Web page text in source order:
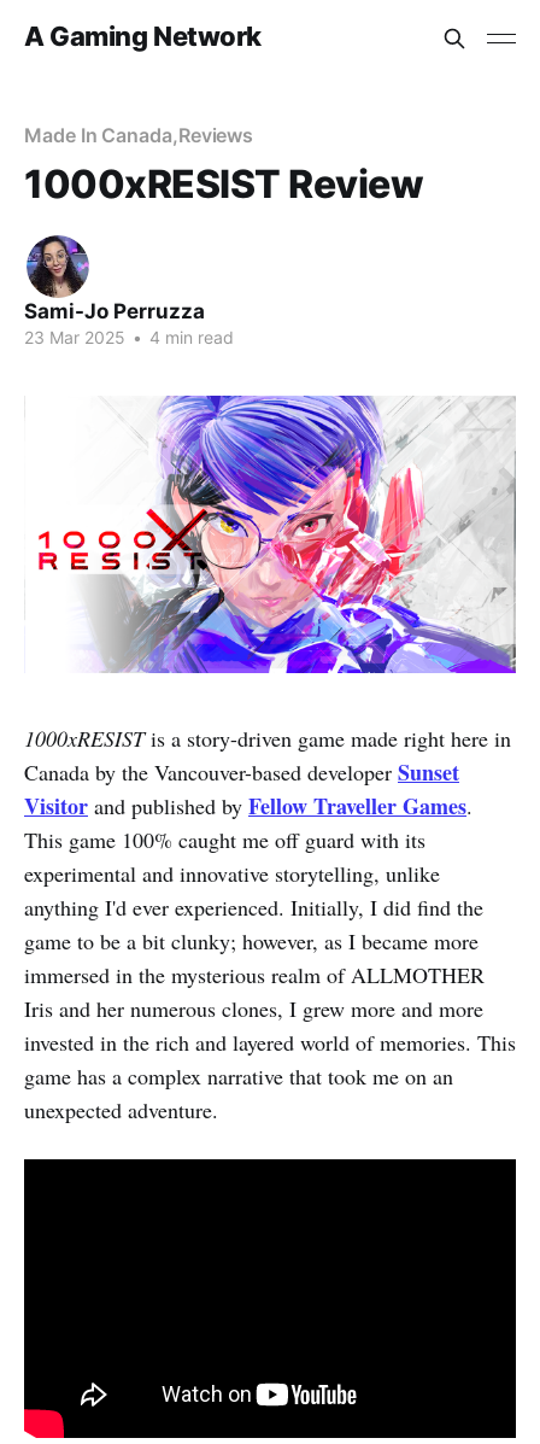
A Gaming Network
Made In Canada,Reviews
1000xRESIST Review
Sami-Jo Perruzza
23 Mar 2025 • 4 min read
1000xRESISTis a story-driven game made right here in
Canada by the Vancouver-based developer Sunset
Visitor and published by Fellow Traveller Games.
This game 100% caught me off guard with its
experimental and innovative storytelling, unlike
anything I'd ever experienced. Initially, I did find the
game to be a bit clunky; however, as I became more
immersed in the mysterious realm of ALLMOTHER
Iris and her numerous clones, I grew more and more
invested in the rich and layered world of memories. This
game has a complex narrative that took me on an
unexpected adventure.